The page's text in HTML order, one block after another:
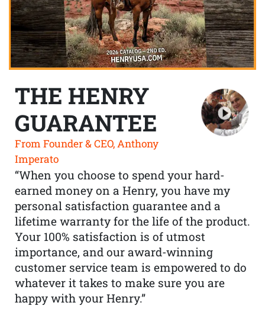
THE HENRY
GUARANTEE
From Founder & CEO, Anthony
Imperato
“When you choose to spend your hard-
earned money on a Henry, you have my
personal satisfaction guarantee and a
lifetime warranty for the life of the product.
Your 100% satisfaction is of utmost
importance, and our award-winning
customer service team is empowered to do
whatever it takes to make sure you are
happy with your Henry.”